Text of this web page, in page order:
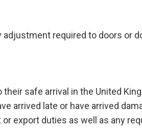
required to doors or
safe arrival in the United
arrived late or have arrived
export duties as well as any